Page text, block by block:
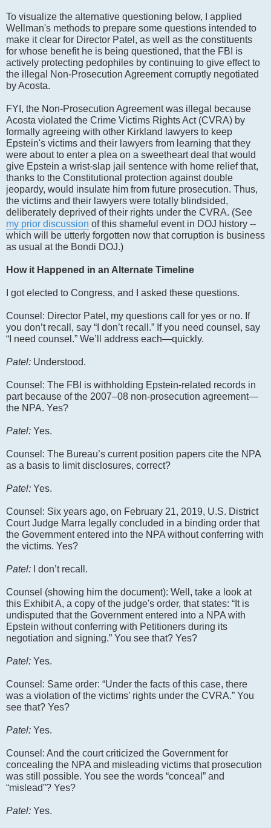
To visualize the alternative questioning below, I applied
Wellman's methods to prepare some questions intended to
make it clear for Director Patel, as well as the constituents
for whose benefit he is being questioned, that the FBI is
actively protecting pedophiles by continuing to give effect to
the illegal Non-Prosecution Agreement corruptly negotiated
by Acosta.
FYI, the Non-Prosecution Agreement was illegal because
Acosta violated the Crime Victims Rights Act (CVRA) by
formally agreeing with other Kirkland lawyers to keep
Epstein's victims and their lawyers from learning that they
were about to enter a plea on a sweetheart deal that would
give Epstein a wrist-slap jail sentence with home relief that,
thanks to the Constitutional protection against double
jeopardy, would insulate him from future prosecution. Thus,
the victims and their lawyers were totally blindsided,
deliberately deprived of their rights under the CVRA. (See
my prior discussion of this shameful event in DOJ history --
which will be utterly forgotten now that corruption is business
as usual at the Bondi DOJ.)
How it Happened in an Alternate Timeline
I got elected to Congress, and I asked these questions.
Counsel: Director Patel, my questions call for yes or no. If
you don’t recall, say “I don’t recall.” If you need counsel, say
“I need counsel.” We’ll address each—quickly.
Patel: Understood.
Counsel: The FBI is withholding Epstein-related records in
part because of the 2007–08 non-prosecution agreement—
the NPA. Yes?
Patel: Yes.
Counsel: The Bureau’s current position papers cite the NPA
as a basis to limit disclosures, correct?
Patel: Yes.
Counsel: Six years ago, on February 21, 2019, U.S. District
Court Judge Marra legally concluded in a binding order that
the Government entered into the NPA without conferring with
the victims. Yes?
Patel: I don’t recall.
Counsel (showing him the document): Well, take a look at
this Exhibit A, a copy of the judge's order, that states: “It is
undisputed that the Government entered into a NPA with
Epstein without conferring with Petitioners during its
negotiation and signing.” You see that? Yes?
Patel: Yes.
Counsel: Same order: “Under the facts of this case, there
was a violation of the victims’ rights under the CVRA.” You
see that? Yes?
Patel: Yes.
Counsel: And the court criticized the Government for
concealing the NPA and misleading victims that prosecution
was still possible. You see the words “conceal” and
“mislead”? Yes?
Patel: Yes.